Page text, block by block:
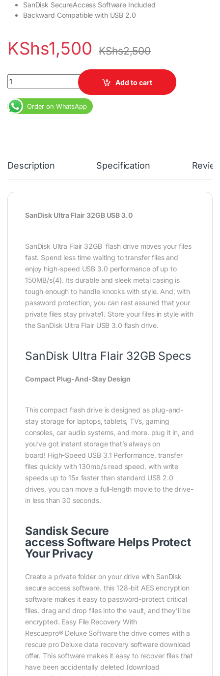
SanDisk SecureAccess Software Included
Backward Compatible with USB 2.0
KShs1,500 KShs2,500
SanDisk Ultra Flair 32GB USB 3.0 quantity
Add to cart
Order on WhatsApp
Description Specification
SanDisk Ultra Flair 32GB USB 3.0
SanDisk Ultra Flair 32GB flash drive moves your files
fast. Spend less time waiting to transfer files and
enjoy high-speed USB 3.0 performance of up to
150MB/s(4). Its durable and sleek metal casing is
tough enough to handle knocks with style. And, with
password protection, you can rest assured that your
private files stay private1. Store your files in style with
the SanDisk Ultra Flair USB 3.0 flash drive.
SanDisk Ultra Flair 32GB Specs
Compact Plug-And-Stay Design
This compact flash drive is designed as plug-and-
stay storage for laptops, tablets, TVs, gaming
consoles, car audio systems, and more. plug it in, and
you’ve got instant storage that’s always on
board! High-Speed USB 3.1 Performance, transfer
files quickly with 130mb/s read speed. with write
speeds up to 15x faster than standard USB 2.0
drives, you can move a full-length movie to the drive-
in less than 30 seconds.
Sandisk Secure
access Software Helps Protect
Your Privacy
Create a private folder on your drive with SanDisk
secure access software. this 128-bit AES encryption
software makes it easy to password-protect critical
files. drag and drop files into the vault, and they’ll be
encrypted. Easy File Recovery With
Rescuepro® Deluxe Software the drive comes with a
rescue pro Deluxe data recovery software download
offer. This software makes it easy to recover files that
have been accidentally deleted (download